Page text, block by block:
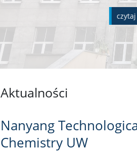
Aktualności
Nanyang
Chemistry UW